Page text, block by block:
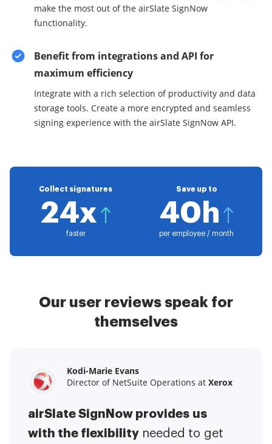
make the most out of the airSlate SignNow
functionality.
Benefit from integrations and API for
maximum efficiency
Integrate with a rich selection of productivity and data
storage tools. Create a more encrypted and seamless
signing experience with the airSlate SignNow API.
Collect signatures
24x
faster
Save up to
40h
per employee / month
Our user reviews speak for
themselves
Kodi-Marie Evans
Director of NetSuite Operations at Xerox
airSlate SignNow provides us
with the flexibility needed to get
Samantha Jo
Enterprise Client Partner atYelp
airSlate SignNow has made life
easier for me. It has been huge
Megan Bond
Digital marketing management at
This software has added to our
business value.I have got rid